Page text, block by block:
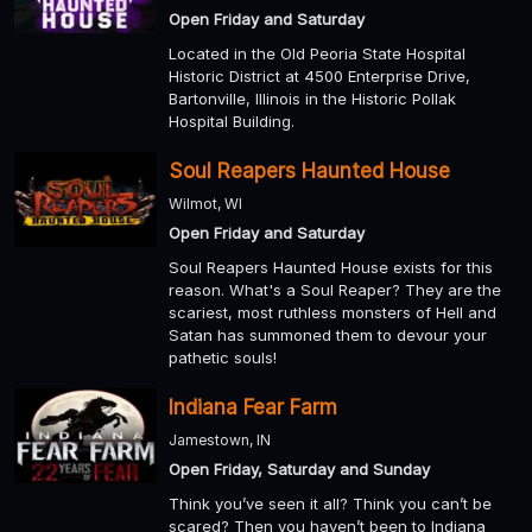
Open Friday and Saturday
Located in the Old Peoria State Hospital
Historic District at 4500 Enterprise Drive,
Bartonville, Illinois in the Historic Pollak
Hospital Building.
Soul Reapers Haunted House
Wilmot, WI
Open Friday and Saturday
Soul Reapers Haunted House exists for this
reason. What's a Soul Reaper? They are the
scariest, most ruthless monsters of Hell and
Satan has summoned them to devour your
pathetic souls!
Indiana Fear Farm
Jamestown, IN
Open Friday, Saturday and Sunday
Think you’ve seen it all? Think you can’t be
scared? Then you haven’t been to Indiana